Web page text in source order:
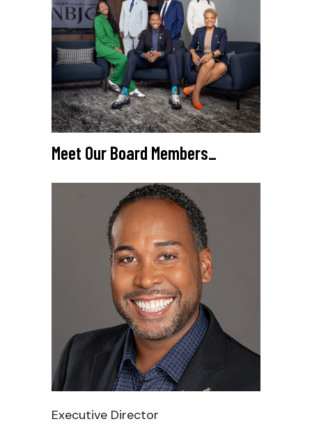
Meet Our Board Members_
Executive Director